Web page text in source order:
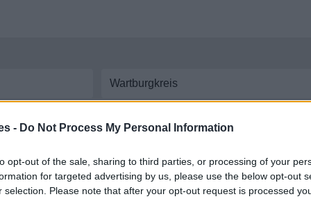
- Do Not Process My Personal Information
opt-out of the sale, sharing to third parties, or processing of your
for targeted advertising by us, please use the below opt-out
selection. Please note that after your opt-out request is processed
las líneas y
a Wartburgkreis
Rhein hunsrück kreis y Wartburgkreis